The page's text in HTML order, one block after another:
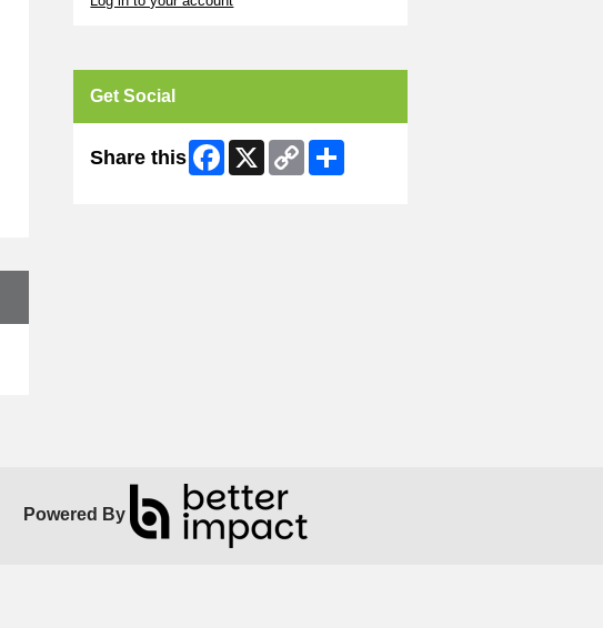
Get Social
Share this Facebook
X
Copy
Link
Powered By